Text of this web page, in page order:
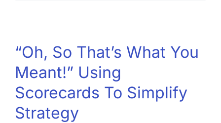
“Oh, So That’s What You
Meant!” Using
Scorecards To Simplify
Strategy